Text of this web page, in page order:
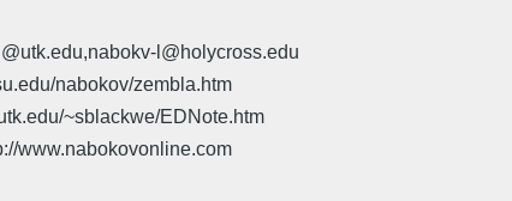
l@holycross.edu
nabokov/zembla.htm
~sblackwe/EDNote.htm
www.nabokovonline.com